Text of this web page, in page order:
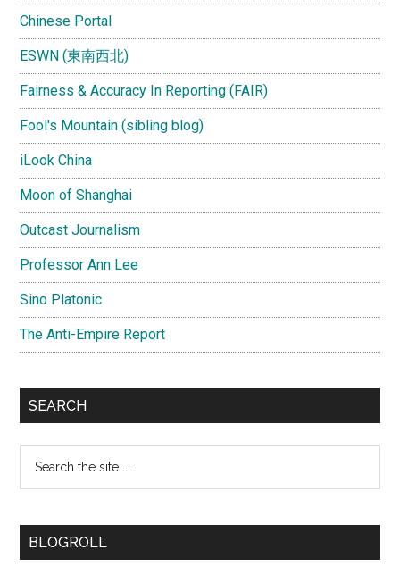
Chinese Portal
ESWN (東南西北)
Fairness & Accuracy In Reporting (FAIR)
Fool's Mountain (sibling blog)
iLook China
Moon of Shanghai
Outcast Journalism
Professor Ann Lee
Sino Platonic
The Anti-Empire Report
SEARCH
...
BLOGROLL